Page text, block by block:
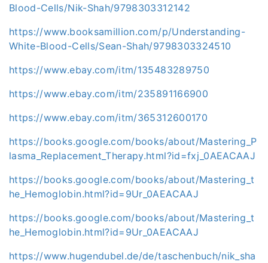
Blood-Cells/Nik-Shah/9798303312142
https://www.booksamillion.com/p/Understanding-
White-Blood-Cells/Sean-Shah/9798303324510
https://www.ebay.com/itm/135483289750
https://www.ebay.com/itm/235891166900
https://www.ebay.com/itm/365312600170
https://books.google.com/books/about/Mastering_P
lasma_Replacement_Therapy.html?id=fxj_0AEACAAJ
https://books.google.com/books/about/Mastering_t
he_Hemoglobin.html?id=9Ur_0AEACAAJ
https://books.google.com/books/about/Mastering_t
he_Hemoglobin.html?id=9Ur_0AEACAAJ
https://www.hugendubel.de/de/taschenbuch/nik_sha